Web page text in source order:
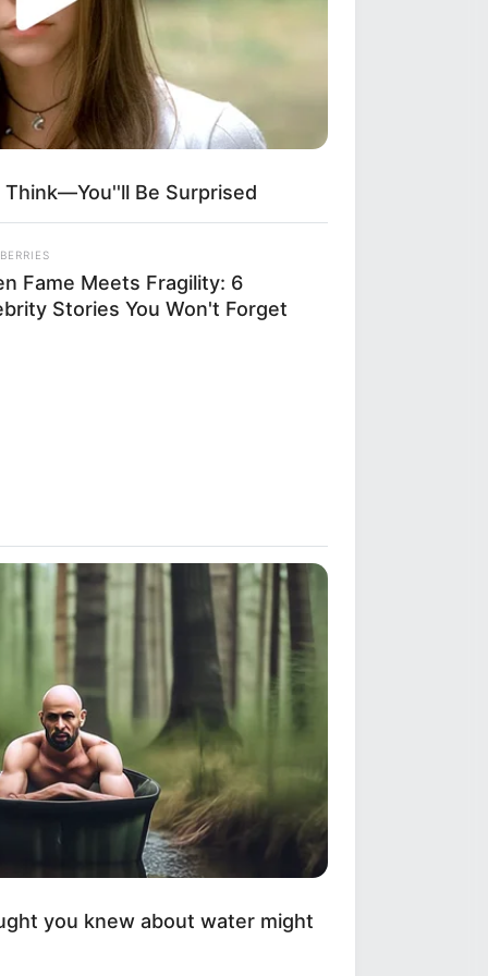
Be Surprised
Fame Meets Fragility: 6
Stories You Won't Forget
you knew about water might